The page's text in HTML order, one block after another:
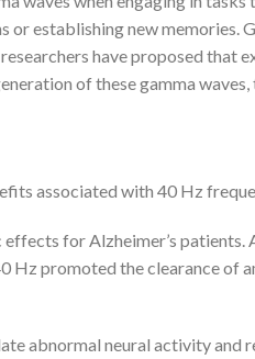
or establishing new memories.
have proposed that
of these gamma
associated with 40 Hz
for Alzheimer’s
promoted the clearance of
abnormal neural activity and